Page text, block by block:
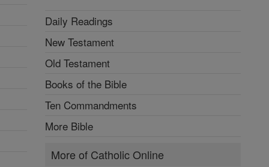
Daily Readings
New Testament
Old Testament
Books of the Bible
Ten Commandments
More Bible
More of Catholic Online